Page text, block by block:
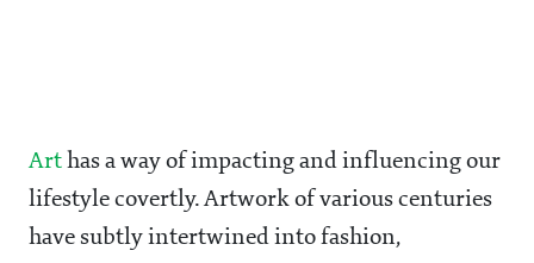
Art has a way of impacting and influencing our
lifestyle covertly. Artwork of various centuries
have subtly intertwined into fashion,